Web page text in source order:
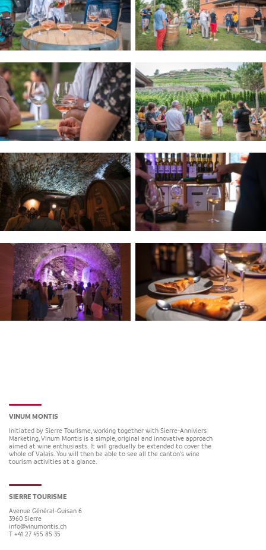
VINUM MONTIS
Initiated by Sierre Tourisme, working together with Sierre-Anniviers
Marketing, Vinum Montis is a simple, original and innovative approach
aimed at wine enthusiasts. It will gradually be extended to cover the
whole of Valais. You will then be able to see all the canton’s wine
tourism activities at a glance.
SIERRE TOURISME
Avenue Général-Guisan 6
3960 Sierre
info@vinumontis.ch
T +41 27 455 85 35